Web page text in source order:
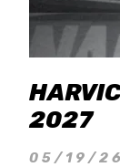
2027
05/19/26